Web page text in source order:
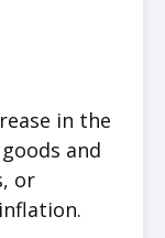
in the
and
or